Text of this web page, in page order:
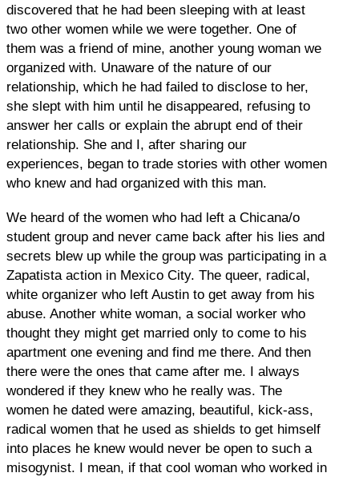
discovered that he had been sleeping with at least
two other women while we were together. One of
them was a friend of mine, another young woman we
organized with. Unaware of the nature of our
relationship, which he had failed to disclose to her,
she slept with him until he disappeared, refusing to
answer her calls or explain the abrupt end of their
relationship. She and I, after sharing our
experiences, began to trade stories with other women
who knew and had organized with this man.
We heard of the women who had left a Chicana/o
student group and never came back after his lies and
secrets blew up while the group was participating in a
Zapatista action in Mexico City. The queer, radical,
white organizer who left Austin to get away from his
abuse. Another white woman, a social worker who
thought they might get married only to come to his
apartment one evening and find me there. And then
there were the ones that came after me. I always
wondered if they knew who he really was. The
women he dated were amazing, beautiful, kick-ass,
radical women that he used as shields to get himself
into places he knew would never be open to such a
misogynist. I mean, if that cool woman who worked in